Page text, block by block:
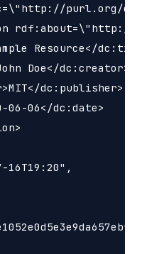
purl.org/
Resource</
Doe</dc:creator>
dc:publisher>
06-06</dc:date>
16T19:20",